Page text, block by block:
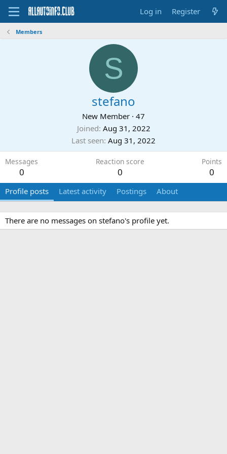
Log in Register
Members
S
stefano
New Member · 47
Joined Aug 31, 2022
Last seen Aug 31, 2022
Messages
0
Reaction score
0
Points
0
Profile posts Latest activity Postings About
There are no messages on stefano's profile yet.